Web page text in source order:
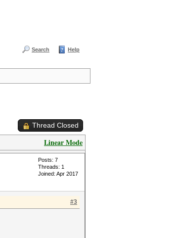
Search Help
Thread Closed
Linear Mode
Posts: 7
Threads: 1
Joined: Apr 2017
#3